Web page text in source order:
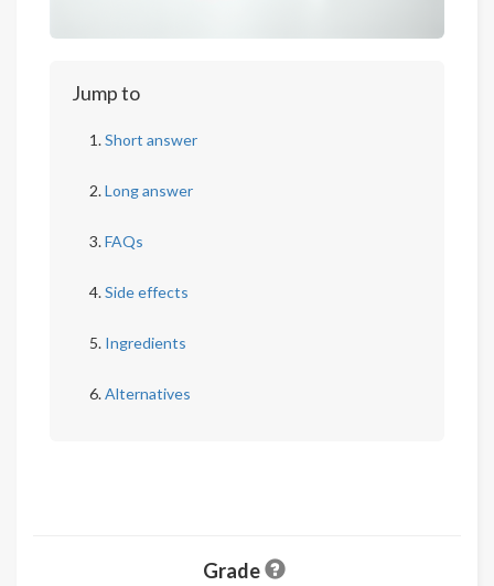
Jump to
Short answer
Long answer
FAQs
Side effects
Ingredients
Alternatives
Grade